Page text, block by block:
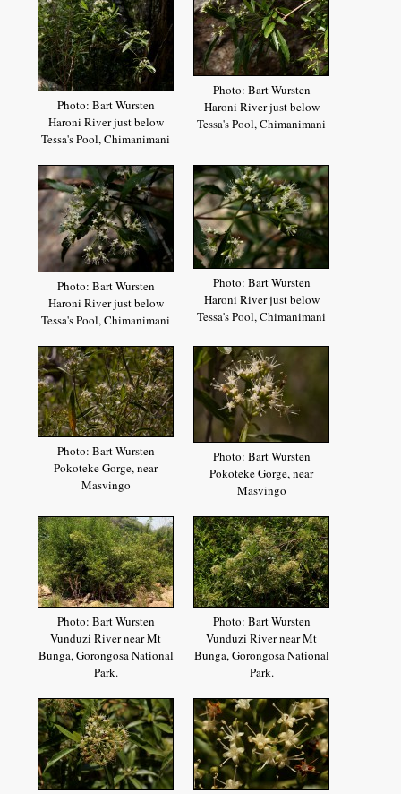
Photo: Bart Wursten
Haroni River just below
Tessa's Pool, Chimanimani
Photo: Bart Wursten
Haroni River just below
Tessa's Pool, Chimanimani
Photo: Bart Wursten
Haroni River just below
Tessa's Pool, Chimanimani
Photo: Bart Wursten
Haroni River just below
Tessa's Pool, Chimanimani
Photo: Bart Wursten
Pokoteke Gorge, near
Masvingo
Photo: Bart Wursten
Pokoteke Gorge, near
Masvingo
Photo: Bart Wursten
Vunduzi River near Mt
Bunga, Gorongosa National
Park.
Photo: Bart Wursten
Vunduzi River near Mt
Bunga, Gorongosa National
Park.